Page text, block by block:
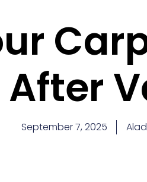
After
September 7, 2025